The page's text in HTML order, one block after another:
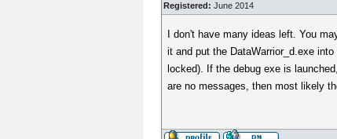
Registered: June 2014
I don't have many ideas left. You
it and put the DataWarrior_d.exe
locked). If the debug exe is
are no messages, then most likely